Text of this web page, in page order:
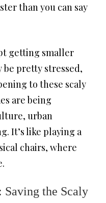
than you can say
getting smaller
be pretty stressed,
to these scaly
are being
urban
It’s like playing a
chairs, where
Saving the Scaly